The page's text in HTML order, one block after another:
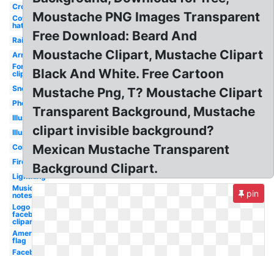
Crown
Cowboy
hat
Rainbow
Arrow
Fortnite
clipart
Snow
Photoshop
Illustrator
Illustrator
Confetti
Fire
Lightning
Music
notes
Logo
facebook
clipart
American
flag
Facebook
Moustache PNG Images Transparent
Free Download: Beard And
Moustache Clipart, Mustache Clipart
Black And White. Free Cartoon
Mustache Png, T? Moustache Clipart
Transparent Background, Mustache
clipart invisible background?
Mexican Mustache Transparent
Background Clipart.
pin